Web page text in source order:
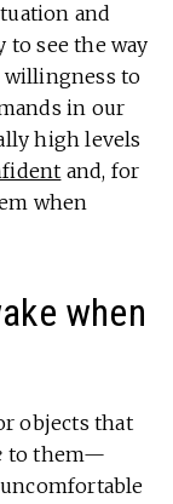
and
to see the way
to
in our
high levels
and, for
when
when
objects that
to them—